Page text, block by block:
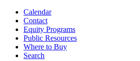
Calendar
Contact
Equity Programs
Public Resources
Where to Buy
Search